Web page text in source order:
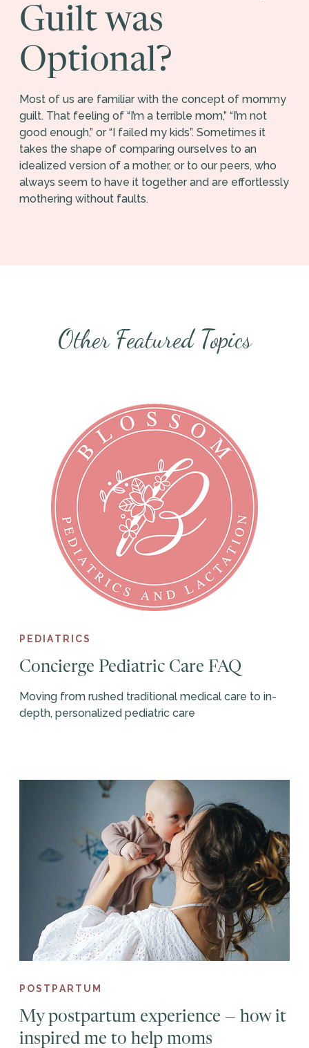
Guilt was
Optional?
Most of us are familiar with the concept of mommy
guilt. That feeling of “I’m a terrible mom,” “I’m not
good enough,” or “I failed my kids”. Sometimes it
takes the shape of comparing ourselves to an
idealized version of a mother, or to our peers, who
always seem to have it together and are effortlessly
mothering without faults.
Other Featured Topics
PEDIATRICS
Concierge Pediatric Care FAQ
Moving from rushed traditional medical care to in-
depth, personalized pediatric care
POSTPARTUM
My postpartum experience — how it
inspired me to help moms